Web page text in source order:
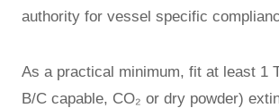
authority for vessel specific
As a practical minimum, fit at least 1
B/C capable, CO₂ or dry powder)